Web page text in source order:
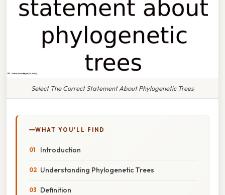
Select The Correct Statement About Phylogenetic Trees
WHAT YOU'LL FIND
Introduction
Understanding Phylogenetic Trees
Definition